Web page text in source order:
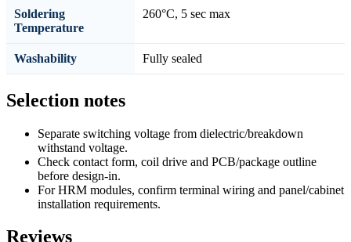
Soldering
Temperature
260°C, 5 sec max
Washability Fully sealed
Selection notes
Separate switching voltage from dielectric/breakdown
withstand voltage.
Check contact form, coil drive and PCB/package outline
before design-in.
For HRM modules, confirm terminal wiring and panel/cabinet
installation requirements.
Reviews